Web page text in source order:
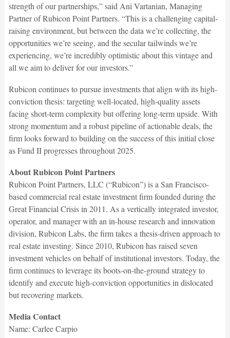
strength of our partnerships,” said Ani Vartanian, Managing
Partner of Rubicon Point Partners. “This is a challenging capital-
raising environment, but between the data we’re collecting, the
opportunities we’re seeing, and the secular tailwinds we’re
experiencing, we’re incredibly optimistic about this vintage and
all we aim to deliver for our investors.”
Rubicon continues to pursue investments that align with its high-
conviction thesis: targeting well-located, high-quality assets
facing short-term complexity but offering long-term upside. With
strong momentum and a robust pipeline of actionable deals, the
firm looks forward to building on the success of this initial close
as Fund II progresses throughout 2025.
About Rubicon Point Partners
Rubicon Point Partners, LLC (“Rubicon”) is a San Francisco-
based commercial real estate investment firm founded during the
Great Financial Crisis in 2011. As a vertically integrated investor,
operator, and manager with an in-house research and innovation
division, Rubicon Labs, the firm takes a thesis-driven approach to
real estate investing. Since 2010, Rubicon has raised seven
investment vehicles on behalf of institutional investors. Today, the
firm continues to leverage its boots-on-the-ground strategy to
identify and execute high-conviction opportunities in dislocated
but recovering markets.
Media Contact
Name: Carlee Carpio